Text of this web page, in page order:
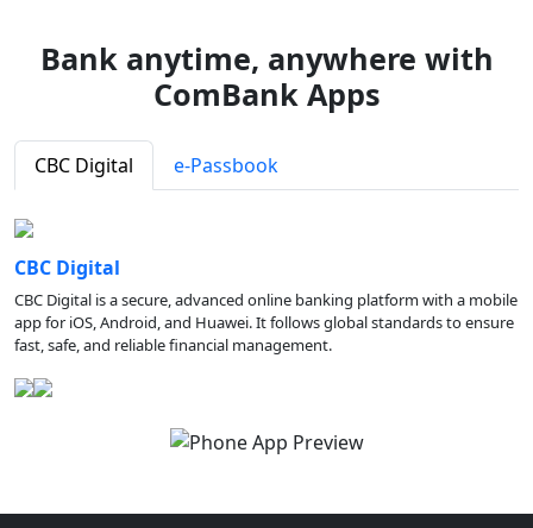
Bank anytime, anywhere with
ComBank Apps
CBC Digital e-Passbook
CBC Digital
CBC Digital is a secure, advanced online banking platform with a mobile
app for iOS, Android, and Huawei. It follows global standards to ensure
fast, safe, and reliable financial management.